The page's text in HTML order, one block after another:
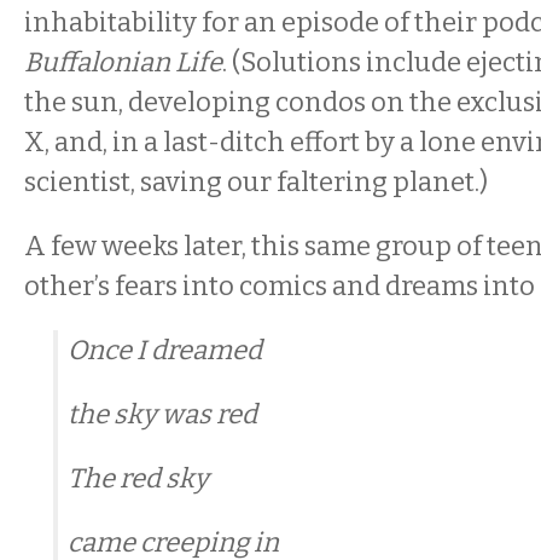
inhabitability for an episode of their
Buffalonian Life. (Solutions include
the sun, developing condos on the
X, and, in a last-ditch effort by a lone
scientist, saving our faltering planet.)
A few weeks later, this same group of
other’s fears into comics and dreams into
Once I dreamed
the sky was red
The red sky
came creeping in